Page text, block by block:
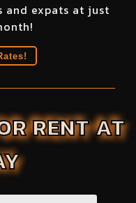
and expats at just
RENT AT